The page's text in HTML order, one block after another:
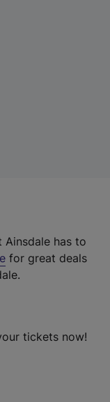
has to
for great deals
tickets now!